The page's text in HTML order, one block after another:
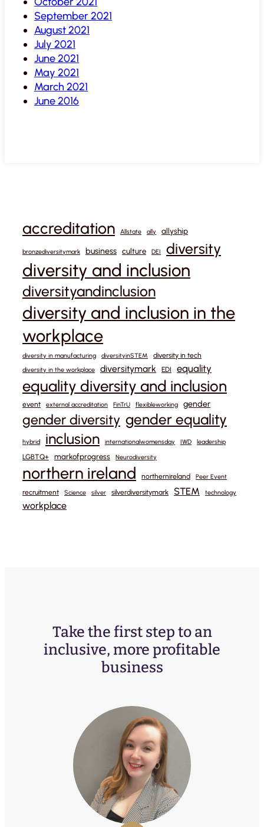
September 2021
August 2021
July 2021
June 2021
May 2021
March 2021
June 2016
accreditation Allstate ally allyship
bronzediversitymark business culture DEI diversity
diversity and inclusion
diversityandinclusion
diversity and inclusion in the
workplace
diversity in manufacturing diversityinSTEM diversity in tech
diversity in the workplace diversitymark EDI equality
equality diversity and inclusion
event external accreditation FinTrU flexibleworking gender
gender diversity gender equality
hybrid inclusion internationalwomensday IWD leadership
LGBTQ+ markofprogress Neurodiversity
northern ireland northernireland Peer Event
recruitment Science silver silverdiversitymark STEM technology
workplace
Take the first step to an
inclusive, more profitable
business